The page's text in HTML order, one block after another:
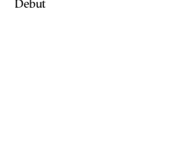
Debut